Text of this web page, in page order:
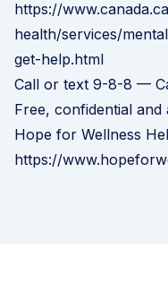
https://
health/services/
get-help.html
Call or text 9-8-8 —
Free, confidential and
Hope for Wellness
https://